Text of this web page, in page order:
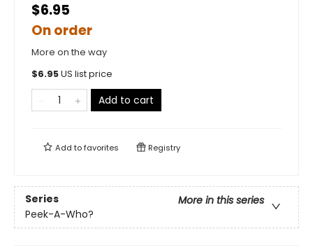
$6.95
On order
More on the way
$6.95US list price
Add to cart
Add tofavorites Registry
Series
More in this series
Peek-A-Who?